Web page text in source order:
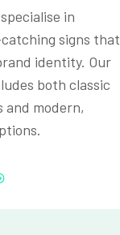
in
signs that
identity. Our
both classic
and modern,